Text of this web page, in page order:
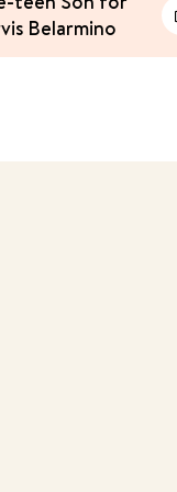
Belarmino